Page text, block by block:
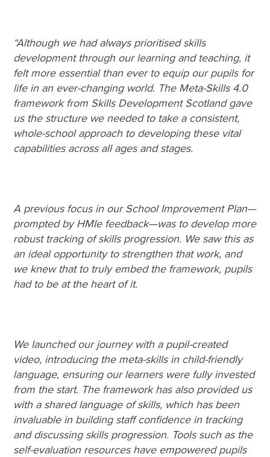
“Although we had always prioritised skills
development through our learning and teaching, it
felt more essential than ever to equip our pupils for
life in an ever-changing world. The Meta-Skills 4.0
framework from Skills Development Scotland gave
us the structure we needed to take a consistent,
whole-school approach to developing these vital
capabilities across all ages and stages.
A previous focus in our School Improvement Plan—
prompted by HMIe feedback—was to develop more
robust tracking of skills progression. We saw this as
an ideal opportunity to strengthen that work, and
we knew that to truly embed the framework, pupils
had to be at the heart of it.
We launched our journey with a pupil-created
video, introducing the meta-skills in child-friendly
language, ensuring our learners were fully invested
from the start. The framework has also provided us
with a shared language of skills, which has been
invaluable in building staff confidence in tracking
and discussing skills progression. Tools such as the
self-evaluation resources have empowered pupils